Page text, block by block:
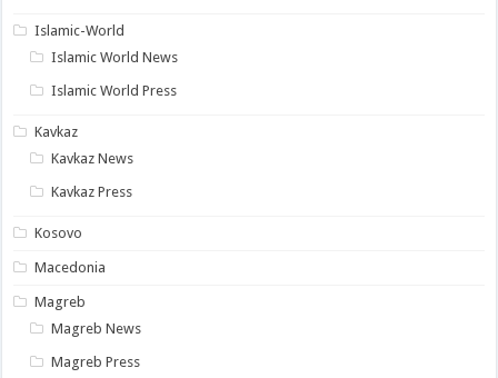
Islamic-World
Islamic World News
Islamic World Press
Kavkaz
Kavkaz News
Kavkaz Press
Kosovo
Macedonia
Magreb
Magreb News
Magreb Press